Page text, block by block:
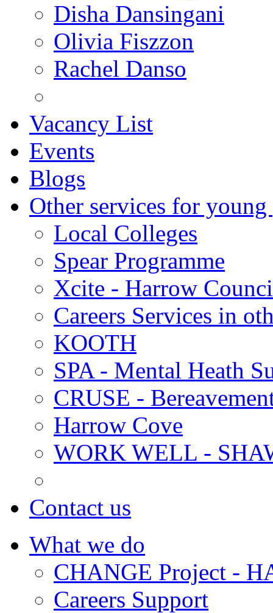
Disha Dansingani
Olivia Fiszzon
Rachel Danso
Vacancy List
Events
Blogs
Other services for young
Local Colleges
Spear Programme
Xcite - Harrow
Careers Services in
KOOTH
SPA - Mental Heath
CRUSE -
Harrow Cove
WORK WELL -
Contact us
What we do
CHANGE Project -
Careers Support